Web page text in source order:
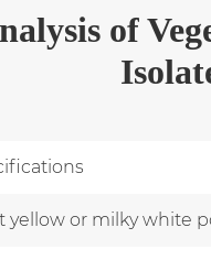
of
yellow or milky white